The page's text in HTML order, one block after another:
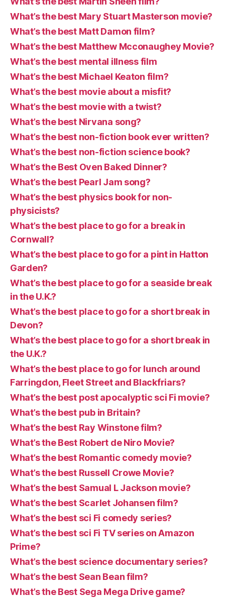
What’s the best Mary Stuart Masterson movie?
What’s the best Matt Damon film?
What’s the best Matthew Mcconaughey Movie?
What’s the best mental illness film
What’s the best Michael Keaton film?
What’s the best movie about a misfit?
What’s the best movie with a twist?
What’s the best Nirvana song?
What’s the best non-fiction book ever written?
What’s the best non-fiction science book?
What’s the Best Oven Baked Dinner?
What’s the best Pearl Jam song?
What’s the best physics book for non-
physicists?
What’s the best place to go for a break in
Cornwall?
What’s the best place to go for a pint in Hatton
Garden?
What’s the best place to go for a seaside break
in the U.K.?
What’s the best place to go for a short break in
Devon?
What’s the best place to go for a short break in
the U.K.?
What’s the best place to go for lunch around
Farringdon, Fleet Street and Blackfriars?
What’s the best post apocalyptic sci Fi movie?
What’s the best pub in Britain?
What’s the best Ray Winstone film?
What’s the Best Robert de Niro Movie?
What’s the best Romantic comedy movie?
What’s the best Russell Crowe Movie?
What’s the best Samual L Jackson movie?
What’s the best Scarlet Johansen film?
What’s the best sci Fi comedy series?
What’s the best sci Fi TV series on Amazon
Prime?
What’s the best science documentary series?
What’s the best Sean Bean film?
What’s the Best Sega Mega Drive game?